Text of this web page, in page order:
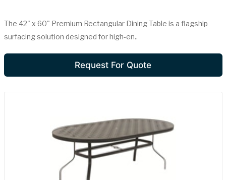
The 42" x 60" Premium Rectangular Dining Table is a flagship
surfacing solution designed for high-en..
Request For Quote